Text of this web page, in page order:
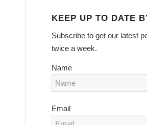
KEEP UP TO DATE
Subscribe to get our latest
twice a week.
Name
Email